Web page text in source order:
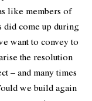
like members of
did come up during
want to convey to
the resolution
– and many times
we build again